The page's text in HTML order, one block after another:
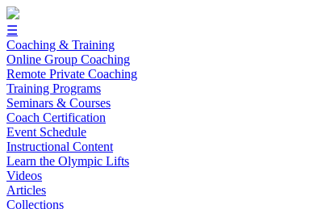
☰
Coaching & Training
Online Group Coaching
Remote Private Coaching
Training Programs
Seminars & Courses
Coach Certification
Event Schedule
Instructional Content
Learn the Olympic Lifts
Videos
Articles
Collections